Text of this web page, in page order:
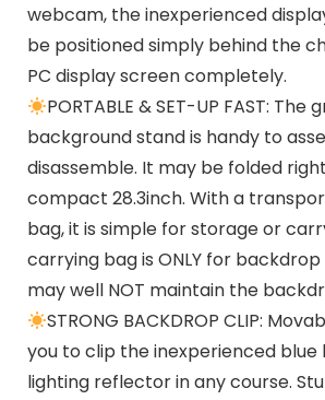
webcam, the inexperienced
be positioned simply behind the
PC display screen completely.
PORTABLE & SET-UP FAST:
background stand is handy to
disassemble. It may be folded
compact 28.3inch. With a
bag, it is simple for storage or
carrying bag is ONLY for
may well NOT maintain the
STRONG BACKDROP CLIP:
you to clip the inexperienced
lighting reflector in any course.